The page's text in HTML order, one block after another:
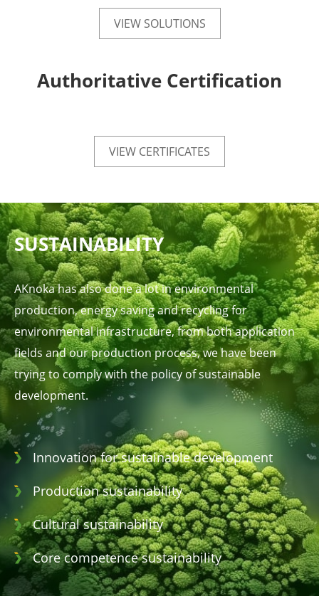
VIEW SOLUTIONS
Authoritative Certification
VIEW CERTIFICATES
SUSTAINABILITY
AKnoka has also done a lot in environmental
production, energy saving and recycling for
environmental infrastructure, from both application
fields and our production process, we have been
trying to comply with the policy of sustainable
development.
Innovation for sustainable development
Production sustainability
Cultural sustainability
Core competence sustainability